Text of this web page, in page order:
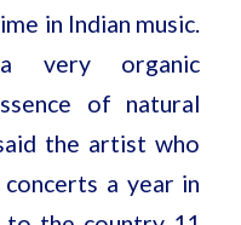
in Indian music.
very organic
of natural
the artist who
a year in